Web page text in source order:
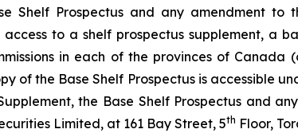
Shelf Prospectus and any amendment
to a shelf prospectus supplement, a
in each of the provinces of Canada
of the Base Shelf Prospectus is accessible
the Base Shelf Prospectus and
Limited, at 161 Bay Street, 5th Floor,